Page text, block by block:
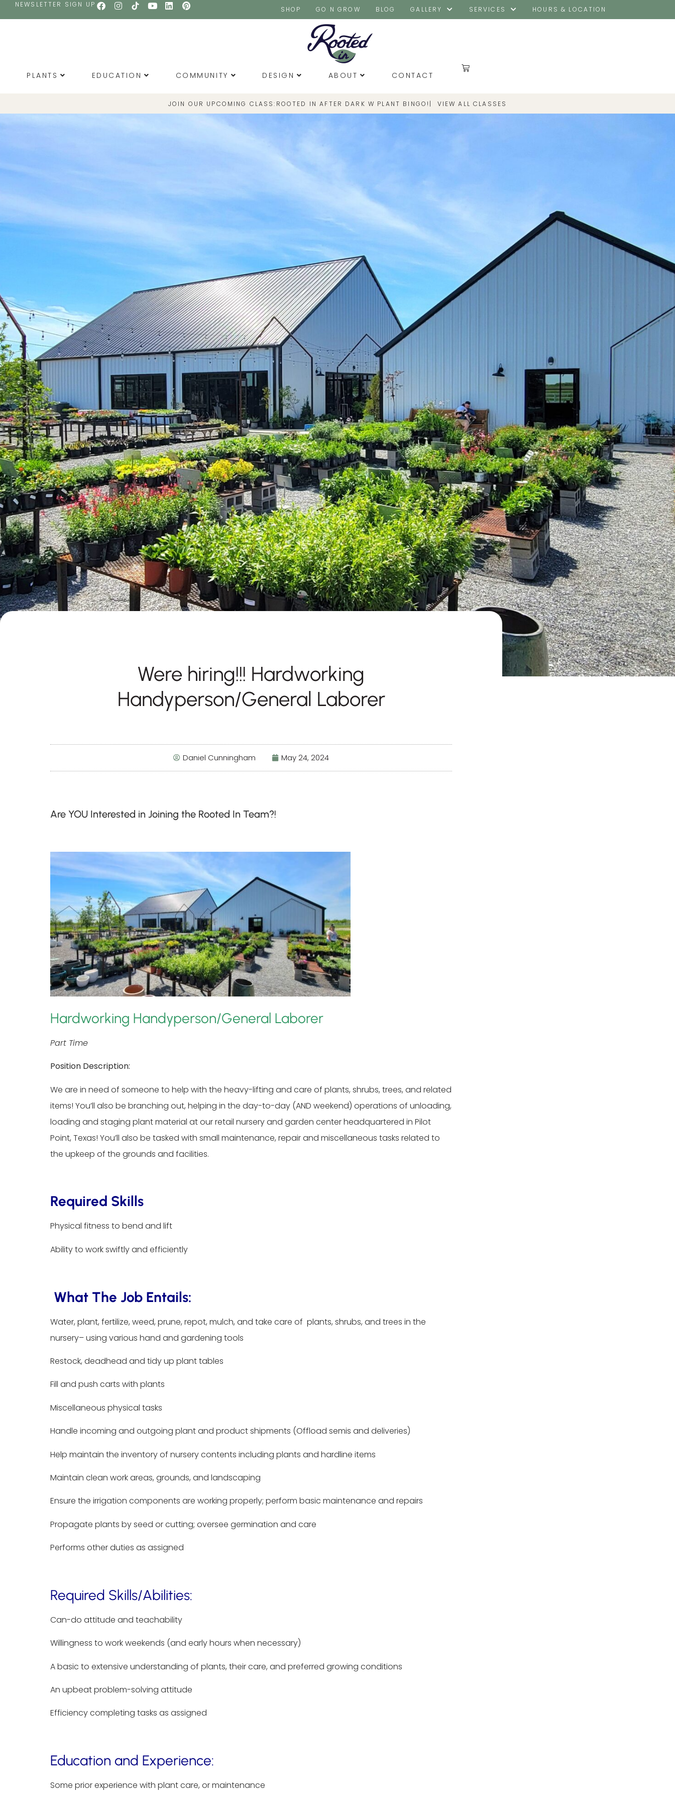
NEWSLETTER SIGN UP
SHOP GO N GROW BLOG GALLERY SERVICES HOURS & LOCATION
PLANTS EDUCATION COMMUNITY DESIGN ABOUT CONTACT
JOIN OUR UPCOMING CLASS: ROOTED IN AFTER DARK W PLANT BINGO! | VIEW ALL CLASSES
Were hiring!!! Hardworking
Handyperson/General Laborer
Daniel Cunningham May 24, 2024
Are YOU Interested in Joining the Rooted In Team?!
Hardworking Handyperson/General Laborer
Part Time
Position Description:
We are in need of someone to help with the heavy-lifting and care of plants, shrubs, trees, and related
items! You’ll also be branching out, helping in the day-to-day (AND weekend) operations of unloading,
loading and staging plant material at our retail nursery and garden center headquartered in Pilot
Point, Texas! You’ll also be tasked with small maintenance, repair and miscellaneous tasks related to
the upkeep of the grounds and facilities.
Required Skills
Physical fitness to bend and lift
Ability to work swiftly and efficiently
What The Job Entails:
Water, plant, fertilize, weed, prune, repot, mulch, and take care of plants, shrubs, and trees in the
nursery– using various hand and gardening tools
Restock, deadhead and tidy up plant tables
Fill and push carts with plants
Miscellaneous physical tasks
Handle incoming and outgoing plant and product shipments (Offload semis and deliveries)
Help maintain the inventory of nursery contents including plants and hardline items
Maintain clean work areas, grounds, and landscaping
Ensure the irrigation components are working properly; perform basic maintenance and repairs
Propagate plants by seed or cutting; oversee germination and care
Performs other duties as assigned
Required Skills/Abilities:
Can-do attitude and teachability
Willingness to work weekends (and early hours when necessary)
A basic to extensive understanding of plants, their care, and preferred growing conditions
An upbeat problem-solving attitude
Efficiency completing tasks as assigned
Education and Experience:
Some prior experience with plant care, or maintenance